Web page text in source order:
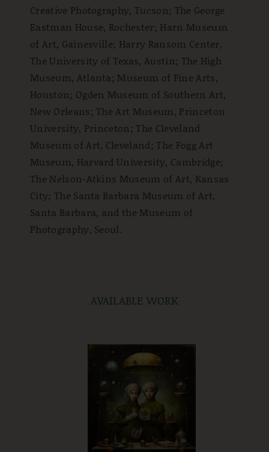
Creative Photography, Tucson; The George
Eastman House, Rochester; Harn Museum
of Art, Gainesville; Harry Ransom Center,
The University of Texas, Austin; The High
Museum, Atlanta; Museum of Fine Arts,
Houston; Ogden Museum of Southern Art,
New Orleans; The Art Museum, Princeton
University, Princeton; The Cleveland
Museum of Art, Cleveland; The Fogg Art
Museum, Harvard University, Cambridge;
The Nelson-Atkins Museum of Art, Kansas
City; The Santa Barbara Museum of Art,
Santa Barbara, and the Museum of
Photography, Seoul.
AVAILABLE WORK